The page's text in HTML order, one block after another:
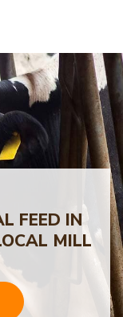
FEED IN
MILL